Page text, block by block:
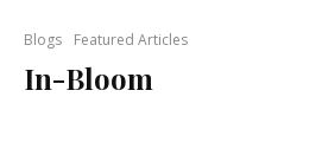
Blogs Featured Articles
In-Bloom